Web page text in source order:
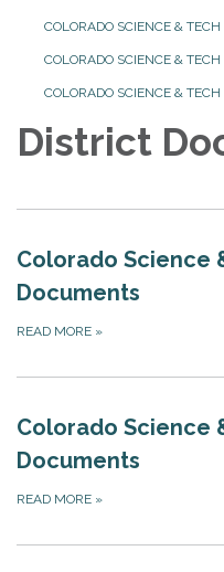
COLORADO SCIENCE &
COLORADO SCIENCE &
COLORADO SCIENCE &
District
Colorado Science
Documents
READ MORE »
Colorado Science
Documents
READ MORE »